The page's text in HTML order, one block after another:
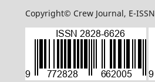
Copyright© Crew Journal, E-ISSN